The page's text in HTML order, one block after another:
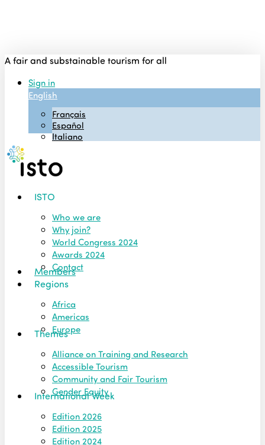
A fair and substainable tourism for all
Sign in
English
Français
Español
Italiano
Menu ISTO
Who we are
Why join?
World Congress 2024
Awards 2024
Contact
Members
Regions
Africa
Americas
Europe
Themes
Alliance on Training and Research
Accessible Tourism
Community and Fair Tourism
Gender Equity
International Week
Edition 2026
Edition 2025
Edition 2024